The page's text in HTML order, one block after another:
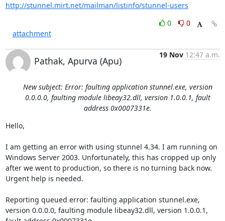
http://stunnel.mirt.net/mailman/listinfo/stunnel-users
0
0
attachment
Pathak, Apurva (Apu)
19 Nov 12:47 a.m.
New subject: Error: faulting application stunnel.exe, version
0.0.0.0, faulting module libeay32.dll, version 1.0.0.1, fault
address 0x0007331e.
Hello,
I am getting an error with using stunnel 4.34. I am running on
Windows Server 2003. Unfortunately, this has cropped up only
after we went to production, so there is no turning back now.
Urgent help is needed.
Reporting queued error: faulting application stunnel.exe,
version 0.0.0.0, faulting module libeay32.dll, version 1.0.0.1,